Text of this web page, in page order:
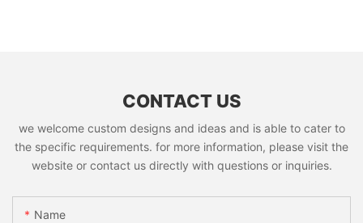
CONTACT US
we welcome custom designs and ideas and is able to cater to
the specific requirements. for more information, please visit the
website or contact us directly with questions or inquiries.
Name